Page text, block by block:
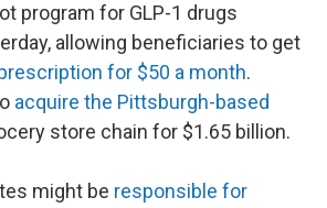
program for GLP-1 drugs
allowing beneficiaries to get
for $50 a month.
acquire the Pittsburgh-based
store chain for $1.65 billion.
might be responsible for